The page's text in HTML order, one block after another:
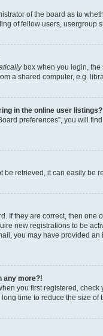
of the board as to
of fellow users, usergroup
box when you login, the
a shared computer, e.g.
in the online user listings?
preferences”, you will
be retrieved, it can easily be
If they are correct, then
new registrations to be
you may have provided
any more?!
you first registered,
time to reduce the size